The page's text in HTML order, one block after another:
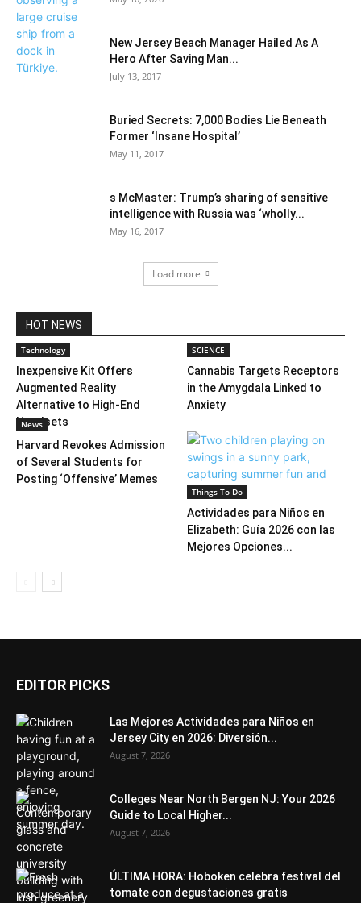
New Jersey Beach Manager Hailed As A
Hero After Saving Man...
July 13, 2017
Buried Secrets: 7,000 Bodies Lie Beneath
Former ‘Insane Hospital’
May 11, 2017
s McMaster: Trump’s sharing of sensitive
intelligence with Russia was ‘wholly...
May 16, 2017
Load more
HOT NEWS
Technology
Inexpensive Kit Offers
Augmented Reality
Alternative to High-End
Headsets
SCIENCE
Cannabis Targets Receptors
in the Amygdala Linked to
Anxiety
News
Harvard Revokes Admission
of Several Students for
Posting ‘Offensive’ Memes
Things To Do
Actividades para Niños en
Elizabeth: Guía 2026 con las
Mejores Opciones...
EDITOR PICKS
Las Mejores Actividades para Niños en
Jersey City en 2026: Diversión...
August 7, 2026
Colleges Near North Bergen NJ: Your 2026
Guide to Local Higher...
August 7, 2026
ÚLTIMA HORA: Hoboken celebra festival del
tomate con degustaciones gratis